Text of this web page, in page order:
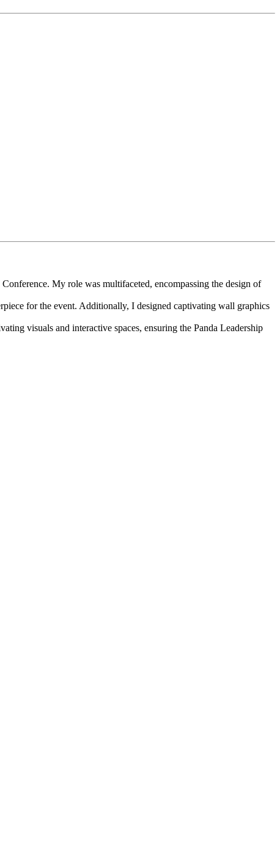
My role was multifaceted, encompassing the design of
for the event. Additionally, I designed captivating wall graphics
visuals and interactive spaces, ensuring the Panda Leadership